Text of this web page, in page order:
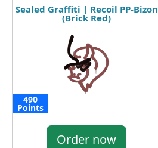
Sealed Graffiti | Recoil PP-Bizon
(Brick Red)
490
Points
Order now